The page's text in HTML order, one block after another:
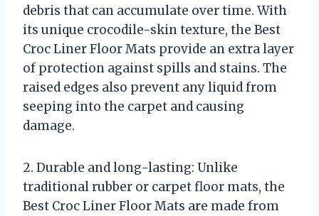
debris that can accumulate over time. With
its unique crocodile-skin texture, the Best
Croc Liner Floor Mats provide an extra layer
of protection against spills and stains. The
raised edges also prevent any liquid from
seeping into the carpet and causing
damage.
2. Durable and long-lasting: Unlike
traditional rubber or carpet floor mats, the
Best Croc Liner Floor Mats are made from